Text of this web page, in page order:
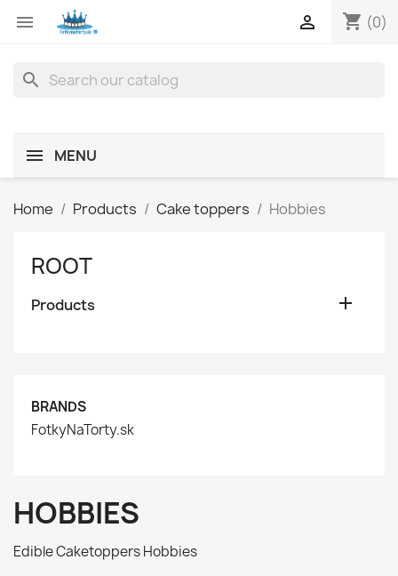
 shopping_cart (0)

search
MENU
Home Products Cake toppers Hobbies
ROOT
Products 
BRANDS
FotkyNaTorty.sk
HOBBIES
Edible Caketoppers Hobbies